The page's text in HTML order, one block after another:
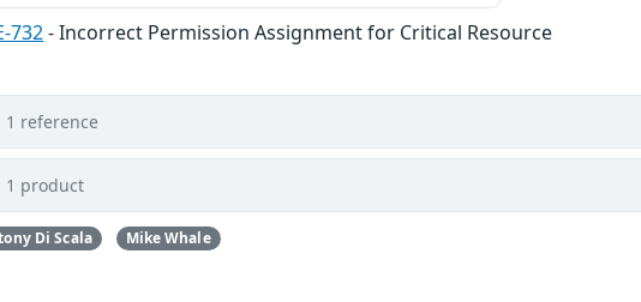
732- Incorrect Permission Assignment for Critical Resource
1 reference
1 product
Di Scala Mike Whale